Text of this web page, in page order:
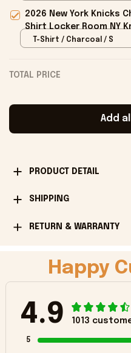
2026 New York Knicks
Shirt Locker Room NY
Champions
T-Shirt / Charcoal / S
TOTAL PRICE
Add
PRODUCT DETAIL
SHIPPING
RETURN & WARRANTY
Happy
4.9 1013
5